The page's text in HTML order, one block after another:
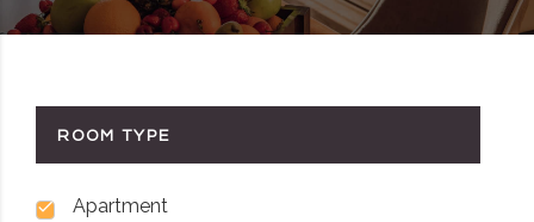
ROOM TYPE
Apartment